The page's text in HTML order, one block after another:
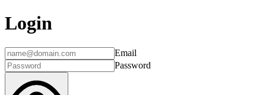
Login
Email
Password